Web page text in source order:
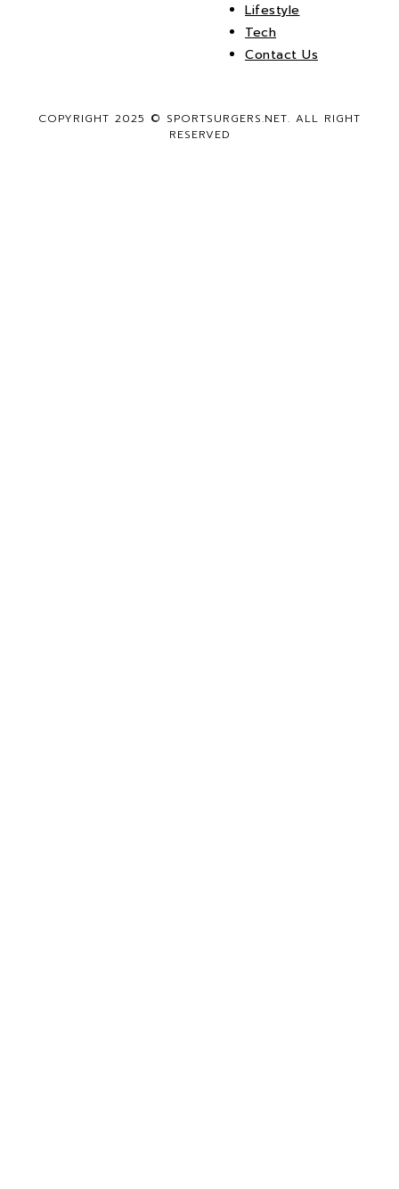
Lifestyle
Tech
Contact Us
COPYRIGHT 2025 © SPORTSURGERS.NET. ALL RIGHT
RESERVED